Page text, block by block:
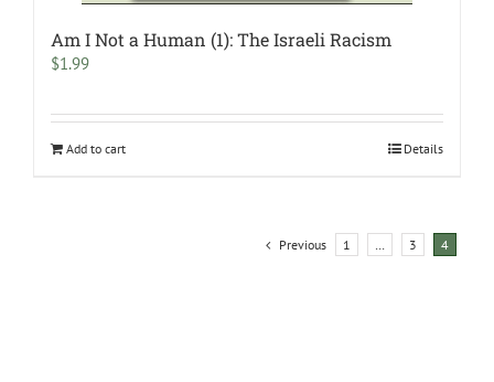
Am I Not a Human (1): The Israeli Racism
$1.99
Add to cart Details
Previous 1 … 3 4